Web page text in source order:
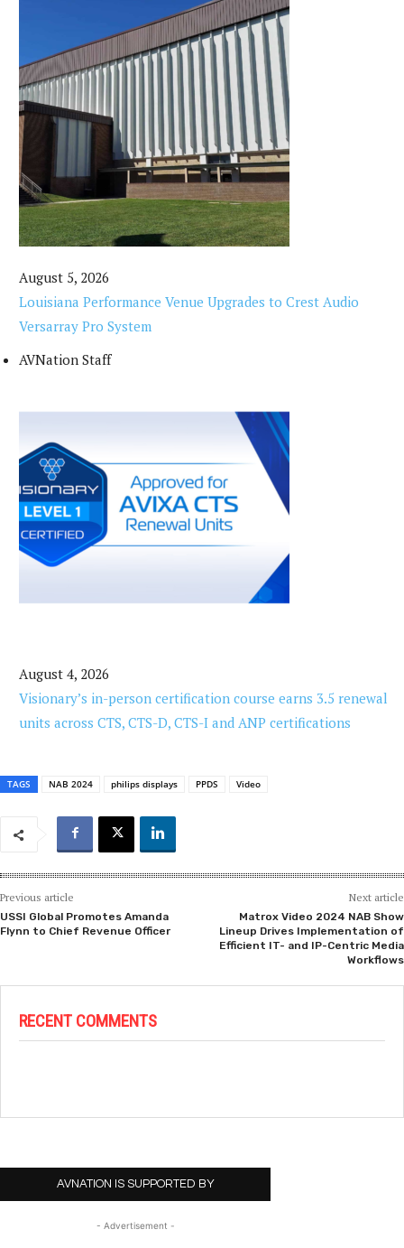
August 5, 2026
Louisiana Performance Venue Upgrades to Crest Audio
Versarray Pro System
AVNation Staff
August 4, 2026
Visionary’s in-person certification course earns 3.5 renewal
units across CTS, CTS-D, CTS-I and ANP certifications
TAGS NAB 2024 philips displays PPDS Video
Previous article
USSI Global Promotes Amanda
Flynn to Chief Revenue Officer
Next article
Matrox Video 2024 NAB Show
Lineup Drives Implementation of
Efficient IT- and IP-Centric Media
Workflows
RECENT COMMENTS
AVNATION IS SUPPORTED BY
- Advertisement -